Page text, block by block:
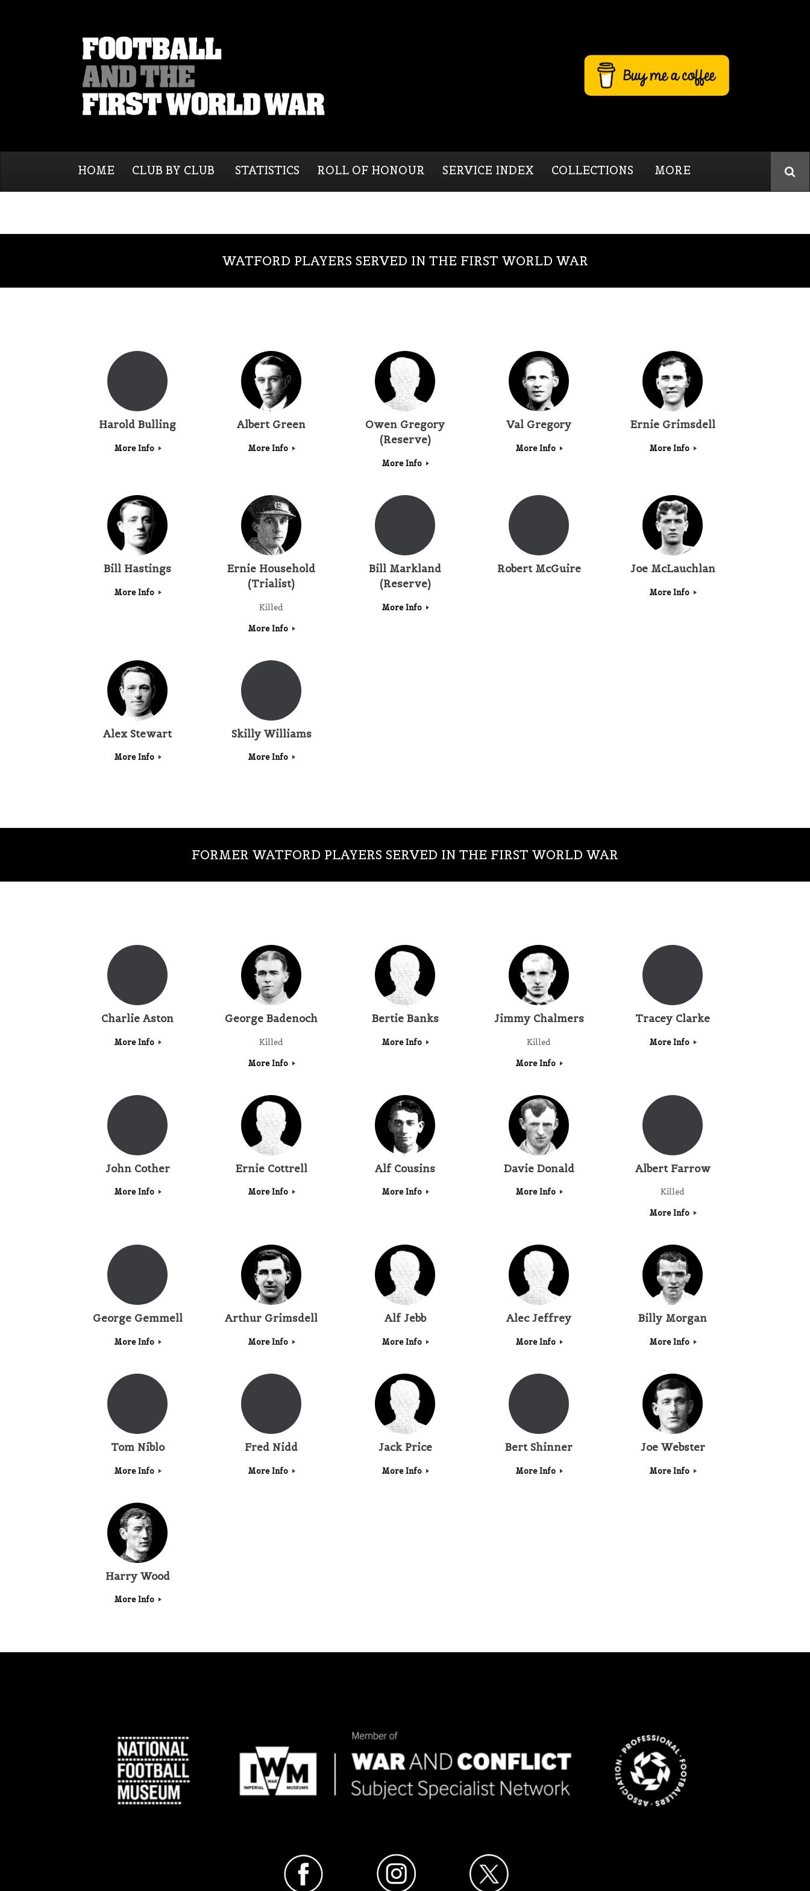
HOME CLUB BY CLUB STATISTICS ROLL OF HONOUR SERVICE INDEX COLLECTIONS MORE
WATFORD PLAYERS SERVED IN THE FIRST WORLD WAR
Harold Bulling
More Info
Albert Green
More Info
Owen Gregory
(Reserve)
More Info
Val Gregory
More Info
Ernie Grimsdell
More Info
Bill Hastings
More Info
Ernie Household
(Trialist)
Killed
More Info
Bill Markland
(Reserve)
More Info
Robert McGuire Joe McLauchlan
More Info
Alex Stewart
More Info
Skilly Williams
More Info
FORMER WATFORD PLAYERS SERVED IN THE FIRST WORLD WAR
Charlie Aston
More Info
George Badenoch
Killed
More Info
Bertie Banks
More Info
Jimmy Chalmers
Killed
More Info
Tracey Clarke
More Info
John Cother
More Info
Ernie Cottrell
More Info
Alf Cousins
More Info
Davie Donald
More Info
Albert Farrow
Killed
More Info
George Gemmell
More Info
Arthur Grimsdell
More Info
Alf Jebb
More Info
Alec Jeffrey
More Info
Billy Morgan
More Info
Tom Niblo
More Info
Fred Nidd
More Info
Jack Price
More Info
Bert Shinner
More Info
Joe Webster
More Info
Harry Wood
More Info